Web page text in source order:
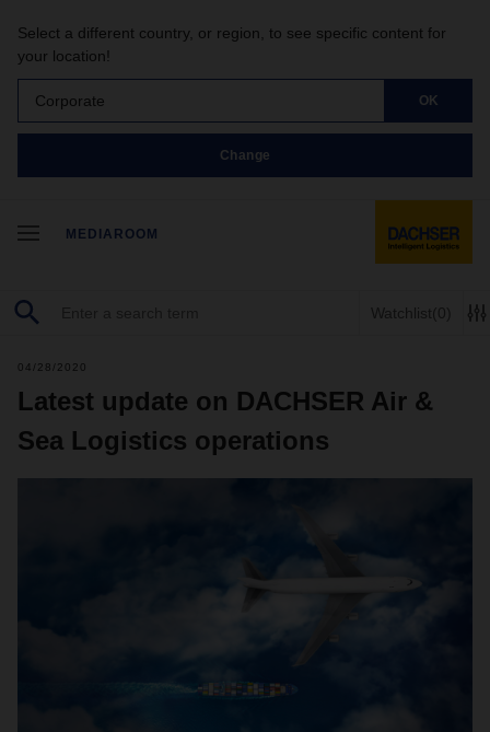
Select a different country, or region, to see specific content for
your location!
Corporate OK
Change
MEDIAROOM
Watchlist(0)
04/28/2020
Latest update on DACHSER Air &
Sea Logistics operations